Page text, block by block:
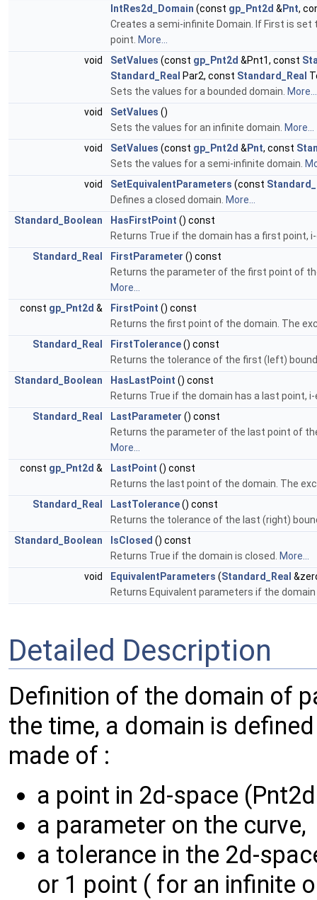
IntRes2d_Domain (const gp_Pnt2d &Pnt,
Creates a semi-infinite Domain. If First is
point. More...
void
SetValues (const gp_Pnt2d &Pnt1, const
Standard_Real Par2, const Standard_Real
Sets the values for a bounded domain. More...
void
SetValues ()
Sets the values for an infinite domain. More...
void
SetValues (const gp_Pnt2d &Pnt, const
Sets the values for a semi-infinite domain.
void
SetEquivalentParameters (const
Defines a closed domain. More...
Standard_Boolean
HasFirstPoint () const
Returns True if the domain has a first point,
Standard_Real
FirstParameter () const
Returns the parameter of the first point of
More...
const gp_Pnt2d & FirstPoint () const
Returns the first point of the domain. The
Standard_Real
FirstTolerance() const
Returns the tolerance of the first (left)
Standard_Boolean
HasLastPoint () const
Returns True if the domain has a last point,
Standard_Real
LastParameter () const
Returns the parameter of the last point of
More...
const gp_Pnt2d & LastPoint () const
Returns the last point of the domain. The
Standard_Real
LastTolerance() const
Returns the tolerance of the last (right)
Standard_Boolean
IsClosed () const
Returns True if the domain is closed. More...
void
EquivalentParameters (Standard_Real
Returns Equivalent parameters if the
Detailed Description
Definition of the domain of
the time, a domain is
made of :
a point in 2d-space
a parameter on the curve,
a tolerance in the 2d-
or 1 point ( for an infinite